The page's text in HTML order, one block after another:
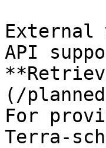
External
API
(/
For
Terra-